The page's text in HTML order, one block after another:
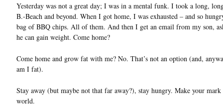
Yesterday was not a great day; I was in a mental funk. I took a long,
B.-Beach and beyond. When I got home, I was exhausted – and so
bag of BBQ chips. All of them. And then I get an email from my son,
he can gain weight. Come home?
Come home and grow fat with me? No. That’s not an option (and,
am I fat).
Stay away (but maybe not that far away?), stay hungry. Make your
world.